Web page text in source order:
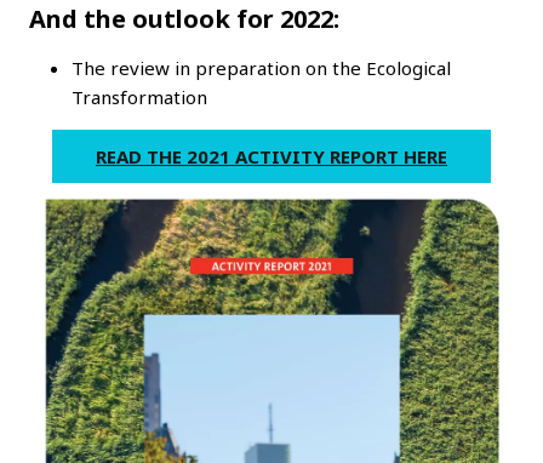
And the outlook for 2022:
The review in preparation on the Ecological
Transformation
READ THE 2021 ACTIVITY REPORT HERE